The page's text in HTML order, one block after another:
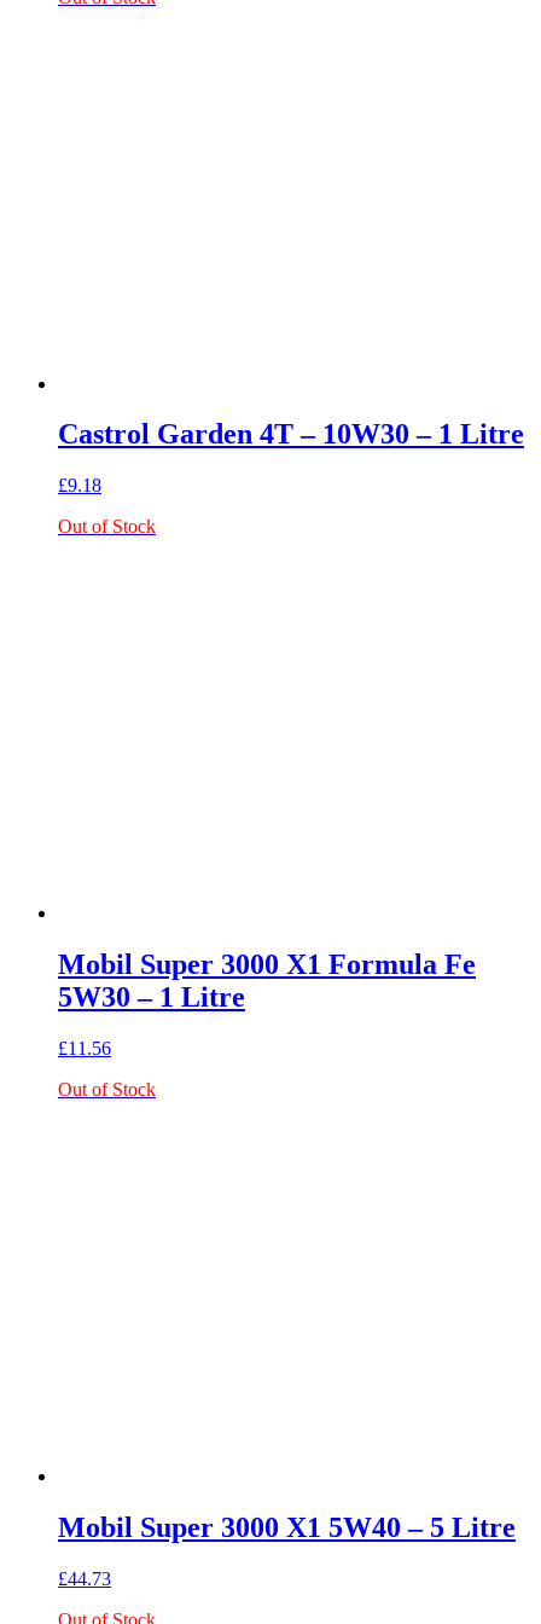
Castrol Garden 4T – 10W30 – 1 Litre
£9.18
Out of Stock
Mobil Super 3000 X1 Formula Fe
5W30 – 1 Litre
£11.56
Out of Stock
Mobil Super 3000 X1 5W40 – 5 Litre
£44.73
Out of Stock